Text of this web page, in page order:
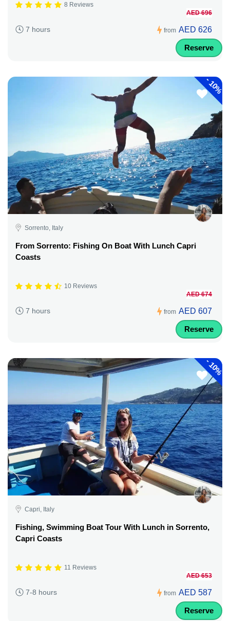
8 Reviews
7 hours from
AED 696
AED 626
Reserve
-
10%
Sorrento, Italy
From Sorrento: Fishing On Boat With Lunch Capri
Coasts
10 Reviews
7 hours from
AED 674
AED 607
Reserve
-
10%
Capri, Italy
Fishing, Swimming Boat Tour With Lunch in Sorrento,
Capri Coasts
11 Reviews
7-8 hours from
AED 653
AED 587
Reserve